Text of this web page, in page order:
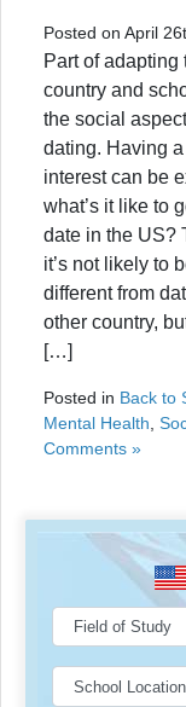
Posted on April
Part of adapting
country and
the social
dating. Having
interest can be
what’s it like to
date in the US?
it’s not likely to
different from
other country,
[…]
Posted in Back to
Mental Health
Comments »